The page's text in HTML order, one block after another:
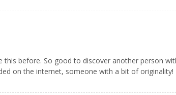
before. So good to discover another person
on the internet, someone with a bit of originality!